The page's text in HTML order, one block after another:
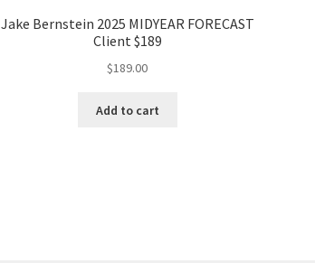
Jake Bernstein 2025 MIDYEAR FORECAST
Client $189
$189.00
Add to cart